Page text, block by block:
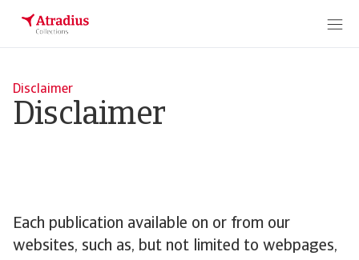
Disclaimer
Disclaimer
Each publication available on or from our
websites, such as, but not limited to webpages,